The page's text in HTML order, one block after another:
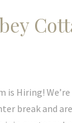
is Hiring!
break and